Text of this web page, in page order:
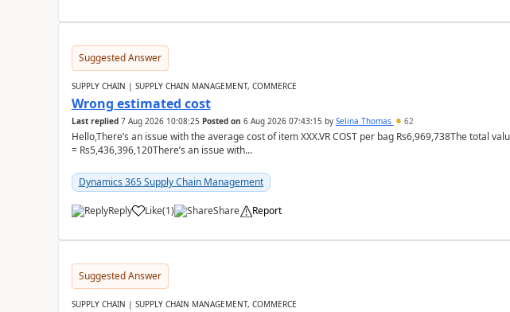
Suggested Answer
SUPPLY CHAIN | SUPPLY CHAIN MANAGEMENT, COMMERCE
Wrong estimated cost
Last replied 7 Aug 2026 10:08:25 Posted on 6 Aug 2026 07:43:15 by Selina Thomas 62
Hello,There’s an issue with the average cost of item XXX.VR COST per bag Rs6,969,738The total
= Rs5,436,396,120There’s an issue with...
Dynamics 365 Supply Chain Management
Reply Like(1) Share Report
Suggested Answer
SUPPLY CHAIN | SUPPLY CHAIN MANAGEMENT, COMMERCE